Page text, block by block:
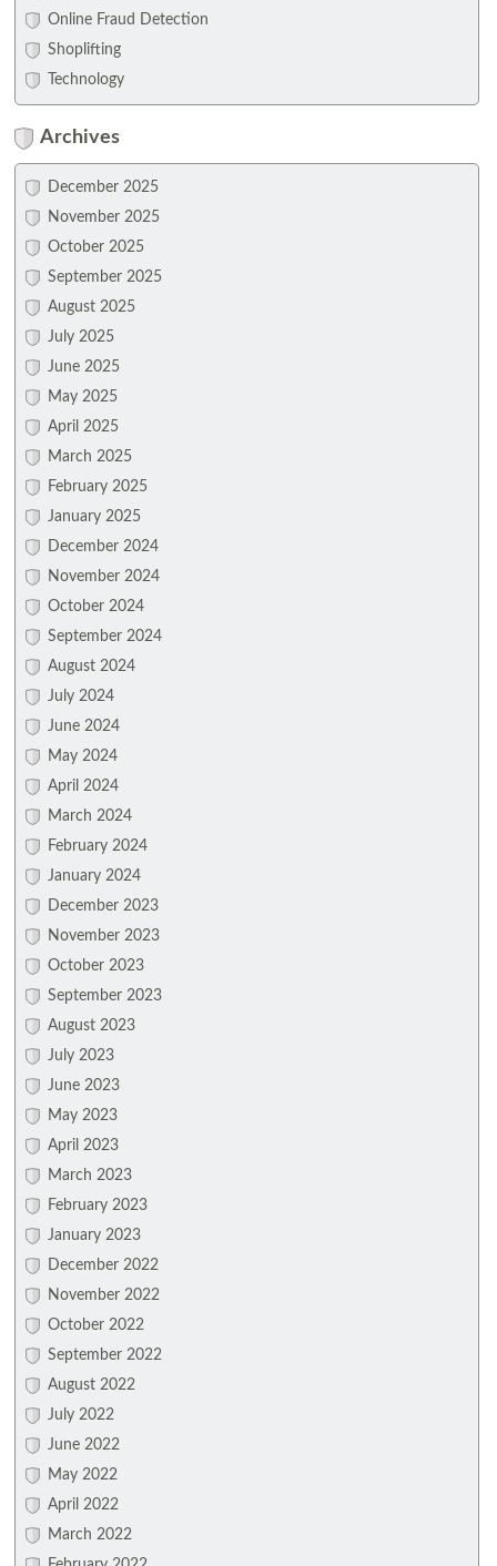
Online Fraud Detection
Shoplifting
Technology
Archives
December 2025
November 2025
October 2025
September 2025
August 2025
July 2025
June 2025
May 2025
April 2025
March 2025
February 2025
January 2025
December 2024
November 2024
October 2024
September 2024
August 2024
July 2024
June 2024
May 2024
April 2024
March 2024
February 2024
January 2024
December 2023
November 2023
October 2023
September 2023
August 2023
July 2023
June 2023
May 2023
April 2023
March 2023
February 2023
January 2023
December 2022
November 2022
October 2022
September 2022
August 2022
July 2022
June 2022
May 2022
April 2022
March 2022